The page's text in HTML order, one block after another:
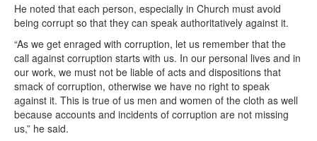
He noted that each person, especially in Church must avoid
being corrupt so that they can speak authoritatively against it.
“As we get enraged with corruption, let us remember that the
call against corruption starts with us. In our personal lives and in
our work, we must not be liable of acts and dispositions that
smack of corruption, otherwise we have no right to speak
against it. This is true of us men and women of the cloth as well
because accounts and incidents of corruption are not missing
us,” he said.